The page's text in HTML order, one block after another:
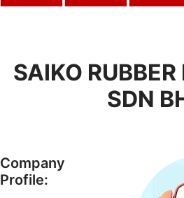
SAIKO
SDN
Company
Profile: